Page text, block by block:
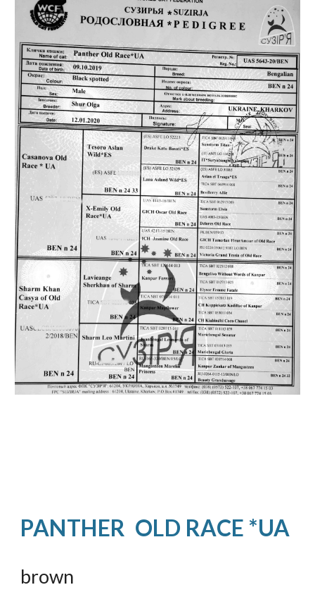
PANTHER  OLD RACE *UA
brown